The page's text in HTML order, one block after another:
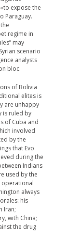
expose the
Paraguay.
regime in
may
scenario
analysts
bloc.
of Bolivia
elites is
are unhappy
is ruled by
of Cuba and
involved
by the
that Evo
during the
Indians
used by the
operational
always
his
Iran;
with China;
the drug